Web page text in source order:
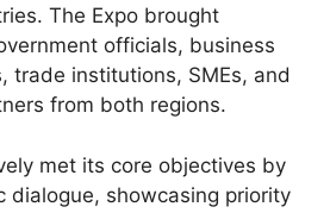
The Expo brought
officials, business
trade institutions, SMEs, and
from both regions.
met its core objectives by
dialogue, showcasing priority